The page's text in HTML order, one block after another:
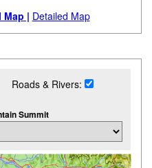
Map | Detailed Map
Roads & Rivers:
Summit